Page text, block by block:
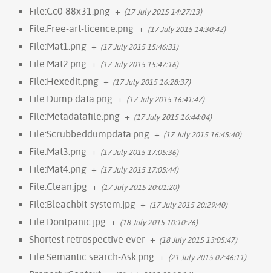
File:Cc0 88x31.png + (17 July 2015 14:27:13)
File:Free-art-licence.png + (17 July 2015 14:30:42)
File:Mat1.png + (17 July 2015 15:46:31)
File:Mat2.png + (17 July 2015 15:47:16)
File:Hexedit.png + (17 July 2015 16:28:37)
File:Dump data.png + (17 July 2015 16:41:47)
File:Metadatafile.png + (17 July 2015 16:44:04)
File:Scrubbeddumpdata.png + (17 July 2015 16:45:40)
File:Mat3.png + (17 July 2015 17:05:36)
File:Mat4.png + (17 July 2015 17:05:44)
File:Clean.jpg + (17 July 2015 20:01:20)
File:Bleachbit-system.jpg + (17 July 2015 20:29:40)
File:Dontpanic.jpg + (18 July 2015 10:10:26)
Shortest retrospective ever + (18 July 2015 13:05:47)
File:Semantic search-Ask.png + (21 July 2015 02:46:11)